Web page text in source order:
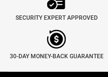
SECURITY EXPERT APPROVED
30-DAY MONEY-BACK GUARANTEE